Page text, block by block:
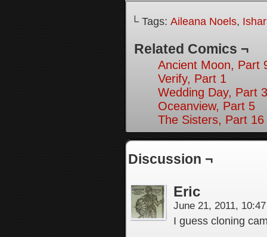
└ Tags: Aileana Noels,
Related Comics ¬
Ancient Moon, Part
Verify, Part 1
Wedding Day, Part
Oceanview, Part 5
The Sisters, Part 16
Discussion ¬
Eric
June 21, 2011,
I guess cloning